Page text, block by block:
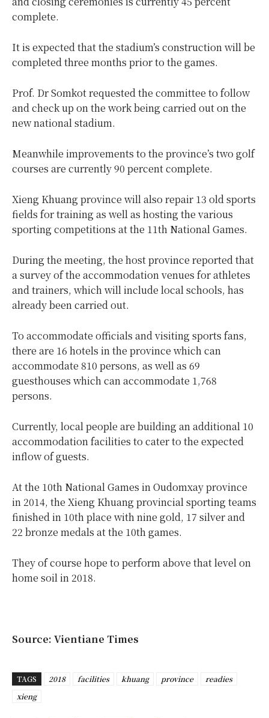
complete.
It is expected that the stadium’s construction will be
completed three months prior to the games.
Prof. Dr Somkot requested the committee to follow
and check up on the work being carried out on the
new national stadium.
Meanwhile improvements to the province’s two golf
courses are currently 90 percent complete.
Xieng Khuang province will also repair 13 old sports
fields for training as well as hosting the various
sporting competitions at the 11th National Games.
During the meeting, the host province reported that
a survey of the accommodation venues for athletes
and trainers, which will include local schools, has
already been carried out.
To accommodate officials and visiting sports fans,
there are 16 hotels in the province which can
accommodate 810 persons, as well as 69
guesthouses which can accommodate 1,768
persons.
Currently, local people are building an additional 10
accommodation facilities to cater to the expected
inflow of guests.
At the 10th National Games in Oudomxay province
in 2014, the Xieng Khuang provincial sporting teams
finished in 10th place with nine gold, 17 silver and
22 bronze medals at the 10th games.
They of course hope to perform above that level on
home soil in 2018.
Source: Vientiane Times
TAGS 2018 facilities khuang province
readies
xieng